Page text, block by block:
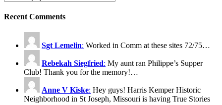
Recent Comments
Sgt Lemelin: Worked in Comm at these sites 72/75…
Rebekah Siegfried: My aunt ran Philippe’s Supper
Club! Thank you for the memory!…
Anne V Kiske: Hey guys! Harris Kemper Historic
Neighborhood in St Joseph, Missouri is having True Stories